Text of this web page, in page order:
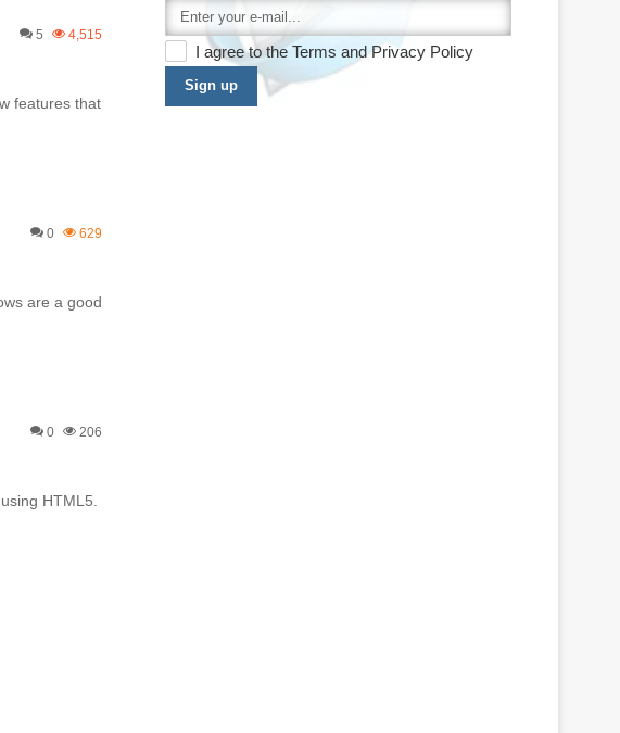
5 4,515
features that
0 629
are a good
0 206
HTML5.
I agree to the Terms andPrivacy Policy
Sign up